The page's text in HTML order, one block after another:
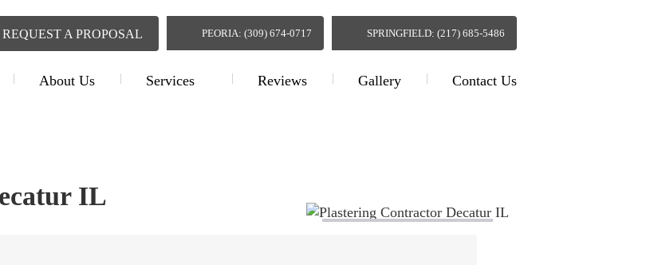
SPRINGFIELD: (217) 685-5486
PEORIA: (309) 674-0717
REQUEST A PROPOSAL
About Us Services Reviews Gallery Contact Us
Plastering Contractor Decatur IL
IL